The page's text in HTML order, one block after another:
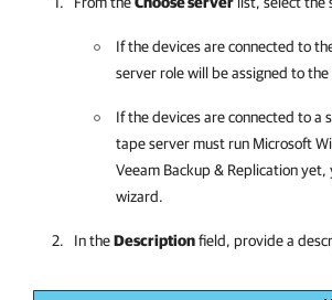
If the devices are connected to
server role will be assigned to
If the devices are connected to a
tape server must run Microsoft
Veeam Backup & Replicationyet,
wizard.
In theDescriptionfield, provide a